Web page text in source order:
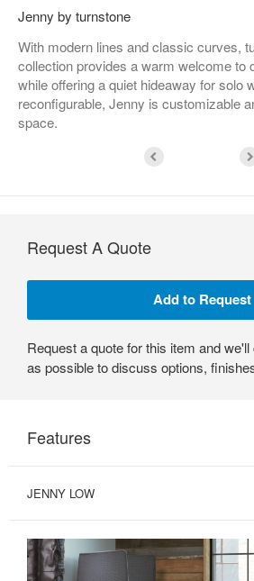
Jenny by turnstone
With modern lines and classic curves,
collection provides a warm welcome to
while offering a quiet hideaway for solo
reconfigurable, Jenny is customizable
space.
Request A Quote
Request a quote for this item and
as possible to discuss options,
Features
JENNY LOW